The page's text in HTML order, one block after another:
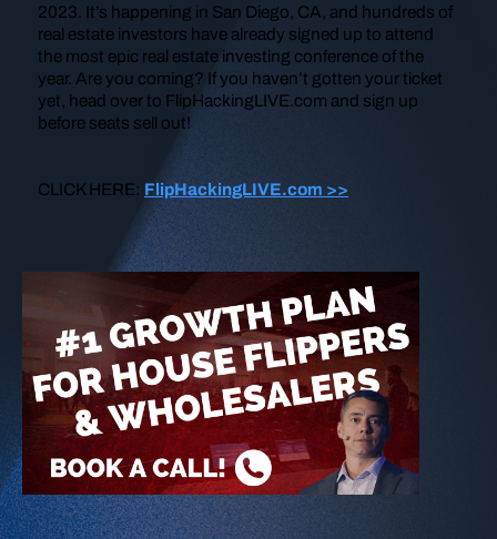
2023. It’s happening in San Diego, CA, and hundreds of
real estate investors have already signed up to attend
the most epic real estate investing conference of the
year. Are you coming? If you haven’t gotten your ticket
yet, head over to FlipHackingLIVE.com and sign up
before seats sell out!
CLICK HERE: FlipHackingLIVE.com >>